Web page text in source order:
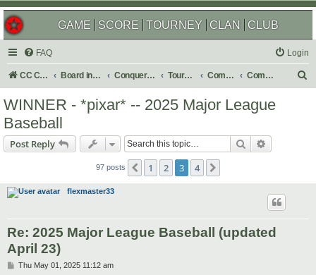
GAME SCORE TOURNEY CLAN CLUB
FAQ Login
CC Central Command Board index Conquer Club Tournaments Completed Completed 2025
WINNER - *pixar* -- 2025 Major League
Baseball
Post Reply Search
97 posts Previous
1 2 3 4
flexmaster33
Re: 2025 Major League Baseball (updated
April 23)
PThu May 01, 2025 11:12 am